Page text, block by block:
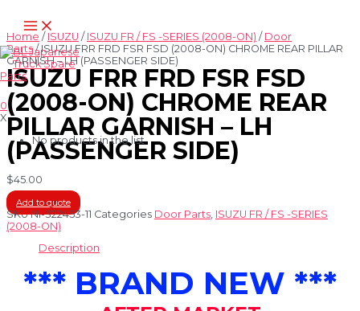
content
Main
Menu
0
X
No products in the list
Home / ISUZU / ISUZU FR / FS -SERIES (2008-ON) / Door
Parts/ ISUZU FRR FRD FSR FSD (2008-ON) CHROME REAR PILLAR
GARNISH – LH (PASSENGER SIDE)
ISUZU FRR FRD FSR FSD
(2008-ON) CHROME REAR
PILLAR GARNISH – LH
(PASSENGER SIDE)
$45.00
Add to quote
SKUNI-322453-11 Categories Door Parts ISUZU FR / FS -SERIES
(2008-ON)
Description
*** BRAND NEW ***